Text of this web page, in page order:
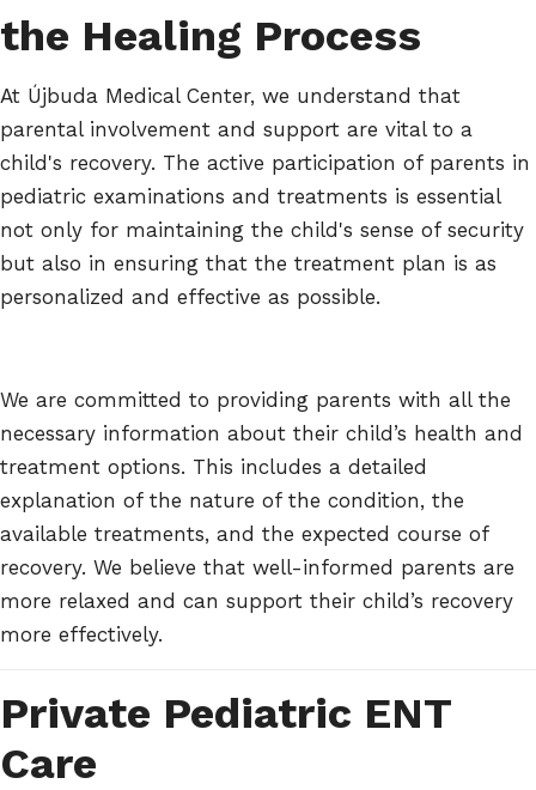
the Healing Process
At Újbuda Medical Center, we understand that
parental involvement and support are vital to a
child's recovery. The active participation of parents in
pediatric examinations and treatments is essential
not only for maintaining the child's sense of security
but also in ensuring that the treatment plan is as
personalized and effective as possible.
We are committed to providing parents with all the
necessary information about their child’s health and
treatment options. This includes a detailed
explanation of the nature of the condition, the
available treatments, and the expected course of
recovery. We believe that well-informed parents are
more relaxed and can support their child’s recovery
more effectively.
Private Pediatric ENT
Care